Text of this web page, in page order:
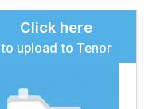
Click here
to upload to Tenor